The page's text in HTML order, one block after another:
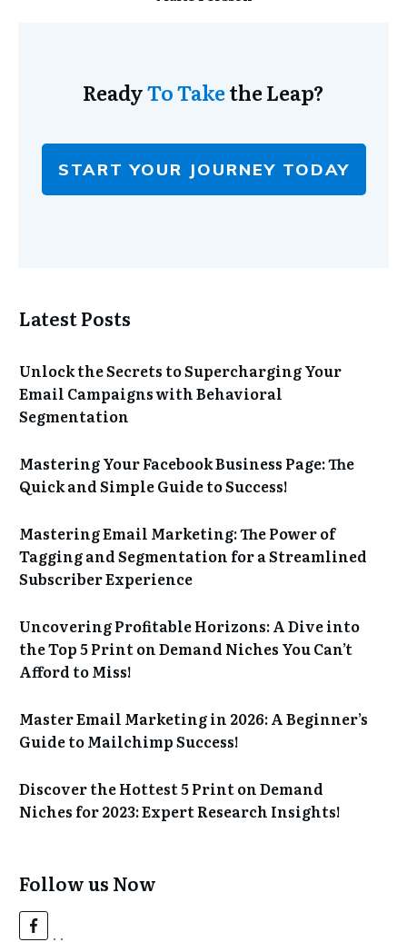
ReadyTo Takethe Leap?
START YOUR JOURNEY TODAY
Latest Posts
Unlock the Secrets to Supercharging Your
Email Campaigns with Behavioral
Segmentation
Mastering Your Facebook Business Page: The
Quick and Simple Guide to Success!
Mastering Email Marketing: The Power of
Tagging and Segmentation for a Streamlined
Subscriber Experience
Uncovering Profitable Horizons: A Dive into
the Top 5 Print on Demand Niches You Can’t
Afford to Miss!
Master Email Marketing in 2026: A Beginner’s
Guide to Mailchimp Success!
Discover the Hottest 5 Print on Demand
Niches for 2023: Expert Research Insights!
Follow us Now